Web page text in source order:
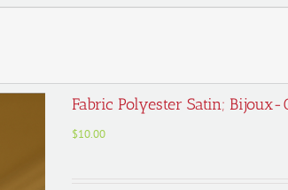
Fabric Polyester Satin;
$10.00